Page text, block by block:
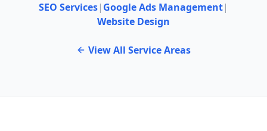
SEO Services| Google Ads Management|
Website Design
View All Service Areas